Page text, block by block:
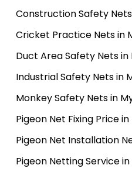
Construction Safety
Cricket Practice Nets in
Duct Area Safety Nets in
Industrial Safety Nets in
Monkey Safety Nets in
Pigeon Net Fixing Price
Pigeon Net Installation
Pigeon Netting Service